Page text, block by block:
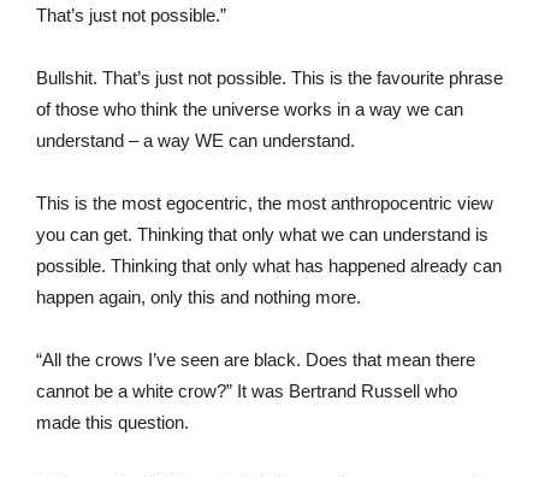
That’s just not possible.”
Bullshit. That’s just not possible. This is the favourite phrase
of those who think the universe works in a way we can
understand – a way WE can understand.
This is the most egocentric, the most anthropocentric view
you can get. Thinking that only what we can understand is
possible. Thinking that only what has happened already can
happen again, only this and nothing more.
“All the crows I’ve seen are black. Does that mean there
cannot be a white crow?” It was Bertrand Russell who
made this question.